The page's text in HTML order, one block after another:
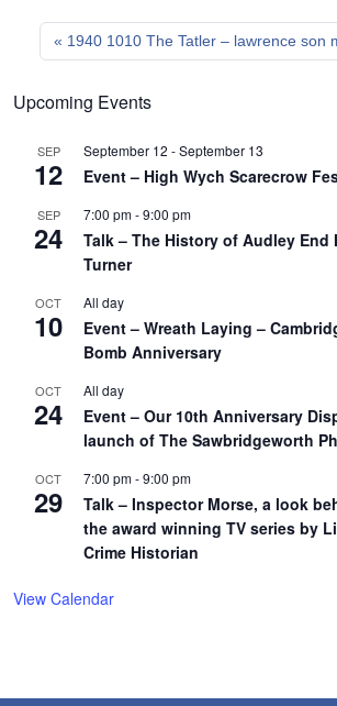
1940 1010 The Tatler – lawrence son
Upcoming Events
SEP
12
September 12 -September 13
Event – High Wych Scarecrow
SEP
24
7:00 pm-9:00 pm
Talk – The History of Audley End
Turner
OCT
10
All day
Event – Wreath Laying –
Bomb Anniversary
OCT
24
All day
Event – Our 10th Anniversary
launch of The Sawbridgeworth
OCT
29
7:00 pm-9:00 pm
Talk – Inspector Morse, a look
the award winning TV series by
Crime Historian
View Calendar